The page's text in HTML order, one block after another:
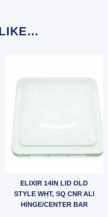
13mm to 10mm – Hose Joiner
ELIXIR 14IN LID OLD
STYLE WHT, SQ CNR ALI
HINGE/CENTER BAR
(SKU: 050036) quantity